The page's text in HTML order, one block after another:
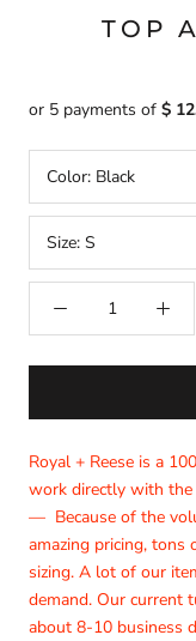
TOP
or 5 payments of $
Color: Black
Size: S
Royal + Reese is a
work directly with
— Because of the
amazing pricing, tons
sizing. A lot of our
demand. Our current
about 8-10 business